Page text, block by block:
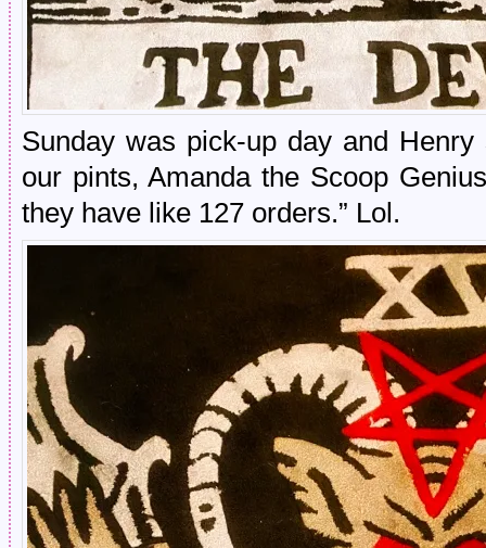
Sunday was pick-up day and
our pints, Amanda the Scoop
they have like 127 orders.” Lol.